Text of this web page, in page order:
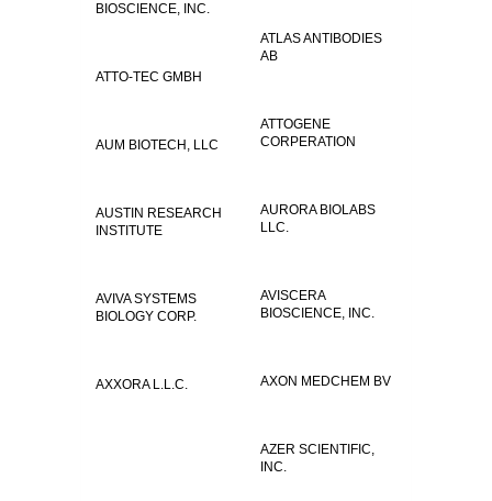
BIOSCIENCE, INC.
ATLAS ANTIBODIES
AB
ATTO-TEC GMBH
ATTOGENE
CORPERATION
AUM BIOTECH, LLC
AURORA BIOLABS
LLC.
AUSTIN RESEARCH
INSTITUTE
AVISCERA
BIOSCIENCE, INC.
AVIVA SYSTEMS
BIOLOGY CORP.
AXON MEDCHEM BV
AXXORA L.L.C.
AZER SCIENTIFIC,
INC.